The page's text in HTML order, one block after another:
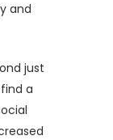
and
just
a